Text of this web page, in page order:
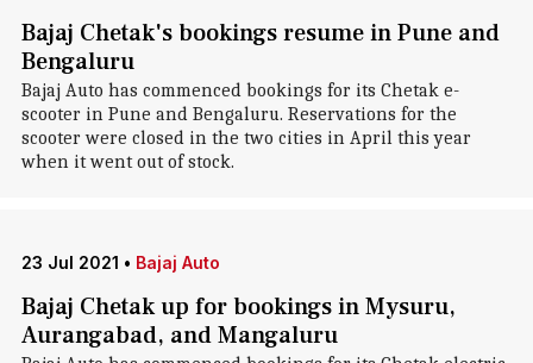
Bajaj Chetak's bookings resume in Pune and
Bengaluru
Bajaj Auto has commenced bookings for its Chetak e-
scooter in Pune and Bengaluru. Reservations for the
scooter were closed in the two cities in April this year
when it went out of stock.
23 Jul 2021 • Bajaj Auto
Bajaj Chetak up for bookings in Mysuru,
Aurangabad, and Mangaluru